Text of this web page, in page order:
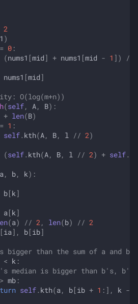
2
)
0 :
(nums1 [mid] + nums1 [mid - 1 ]) /
nums1 [mid]
O(log(m+n))
(self, A, B):
+ len(B)
1 :
self. kth(A, B, l // 2)
(self. kth(A, B, l // 2) + self.
a , b, k):
b[k ]
a [k ]
(a) // 2 , len(b) // 2
[ia ], b[ib]
bigger than the sum of a and
< k :
median is bigger than b's,
> mb :
self. kth(a , b[ib + 1 :], k -